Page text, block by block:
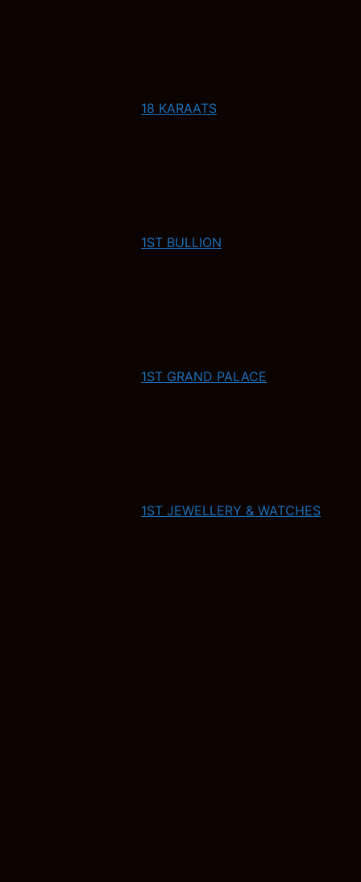
18 KARAATS
1ST BULLION
1ST GRAND PALACE
1ST JEWELLERY & WATCHES